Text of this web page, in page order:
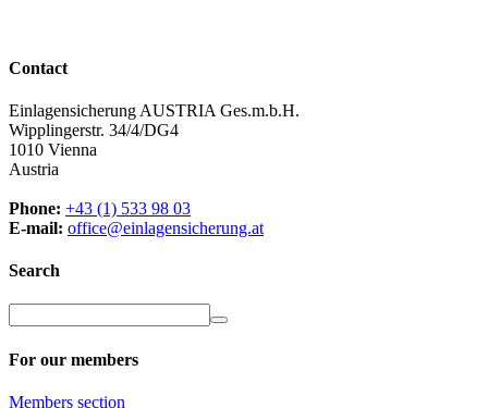
Contact
Einlagensicherung AUSTRIA Ges.m.b.H.
Wipplingerstr. 34/4/DG4
1010 Vienna
Austria
Phone: +43 (1) 533 98 03
E-mail: office@einlagensicherung.at
Search
For our members
Members section